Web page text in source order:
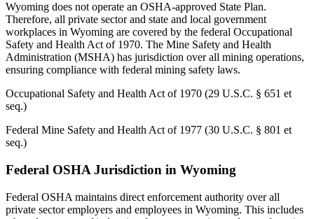
Wyoming does not operate an OSHA-approved State Plan.
Therefore, all private sector and state and local government
workplaces in Wyoming are covered by the federal Occupational
Safety and Health Act of 1970. The Mine Safety and Health
Administration (MSHA) has jurisdiction over all mining operations,
ensuring compliance with federal mining safety laws.
Occupational Safety and Health Act of 1970 (29 U.S.C. § 651 et
seq.)
Federal Mine Safety and Health Act of 1977 (30 U.S.C. § 801 et
seq.)
Federal OSHA Jurisdiction in Wyoming
Federal OSHA maintains direct enforcement authority over all
private sector employers and employees in Wyoming. This includes